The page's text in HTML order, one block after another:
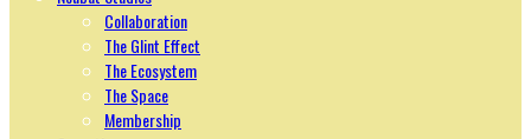
Collaboration
The Glint Effect
The Ecosystem
The Space
Membership